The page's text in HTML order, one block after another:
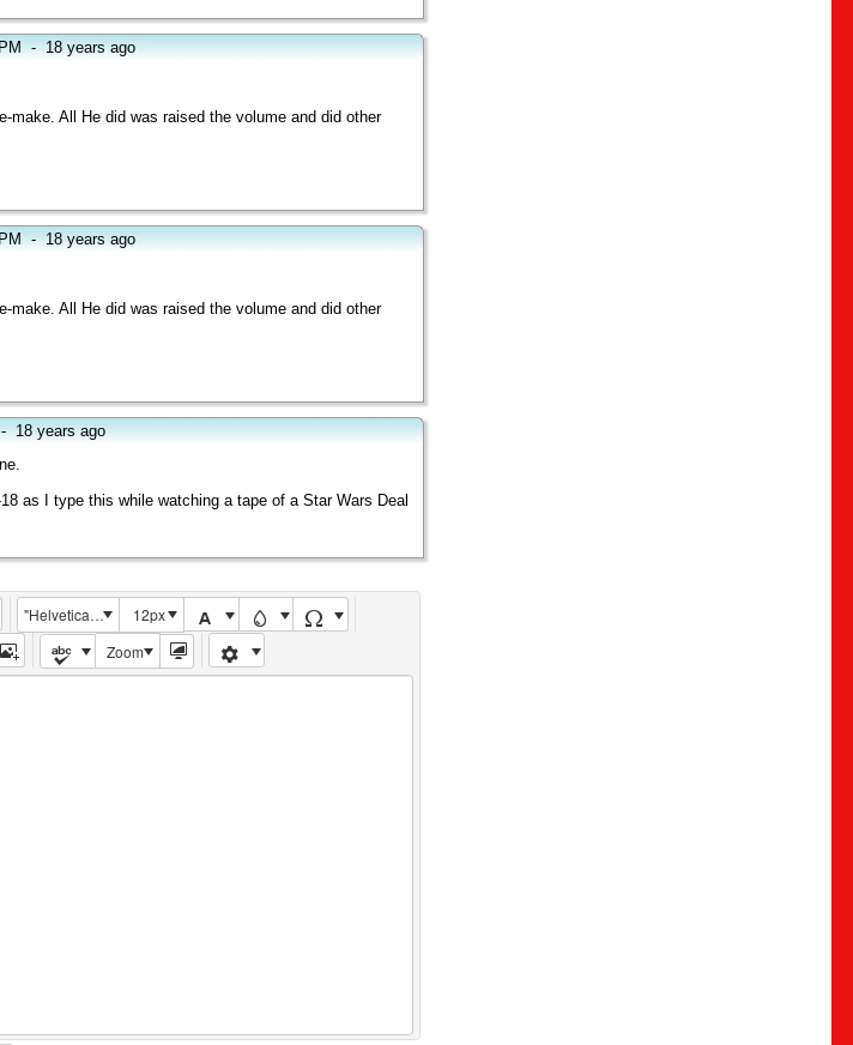
-18 years ago
All He did was raised the volume and did other
-18 years ago
All He did was raised the volume and did other
18 years ago
as I type this while watching a tape of a Star Wars Deal
"Helvetica Neue", Helvetica, Arial, sans-serif
12px
Zoom